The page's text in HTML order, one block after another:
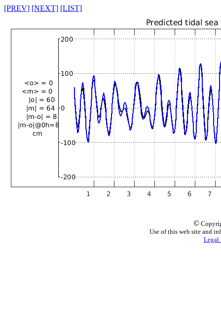
[PREV] [NEXT] [LIST]
©
Use of this web site and
Legal